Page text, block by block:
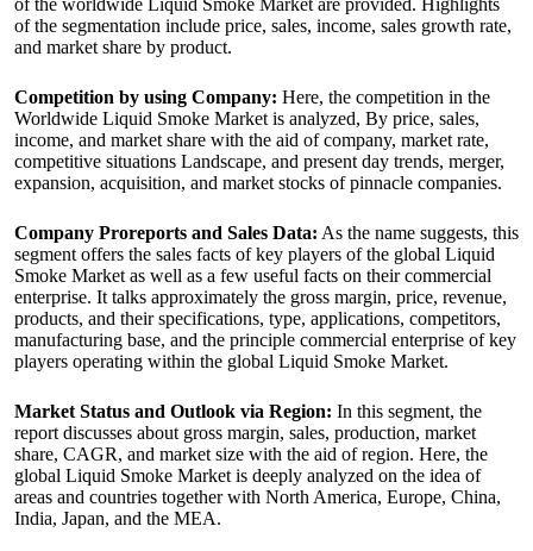
of the worldwide Liquid Smoke Market are provided. Highlights
of the segmentation include price, sales, income, sales growth rate,
and market share by product.
Competition by using Company: Here, the competition in the
Worldwide Liquid Smoke Market is analyzed, By price, sales,
income, and market share with the aid of company, market rate,
competitive situations Landscape, and present day trends, merger,
expansion, acquisition, and market stocks of pinnacle companies.
Company Proreports and Sales Data: As the name suggests, this
segment offers the sales facts of key players of the global Liquid
Smoke Market as well as a few useful facts on their commercial
enterprise. It talks approximately the gross margin, price, revenue,
products, and their specifications, type, applications, competitors,
manufacturing base, and the principle commercial enterprise of key
players operating within the global Liquid Smoke Market.
Market Status and Outlook via Region: In this segment, the
report discusses about gross margin, sales, production, market
share, CAGR, and market size with the aid of region. Here, the
global Liquid Smoke Market is deeply analyzed on the idea of
areas and countries together with North America, Europe, China,
India, Japan, and the MEA.